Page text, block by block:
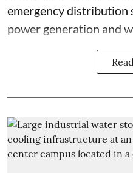
emergency distribution
power generation and